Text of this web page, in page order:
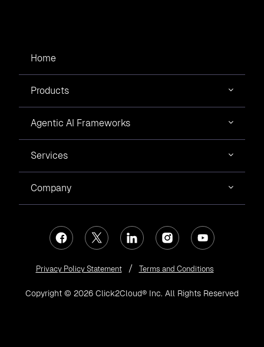
Home
Products
Agentic AI Frameworks
Services
Company
Copyright © 2026 Click2Cloud® Inc. All Rights Reserved
Privacy Policy Statement Terms and Conditions